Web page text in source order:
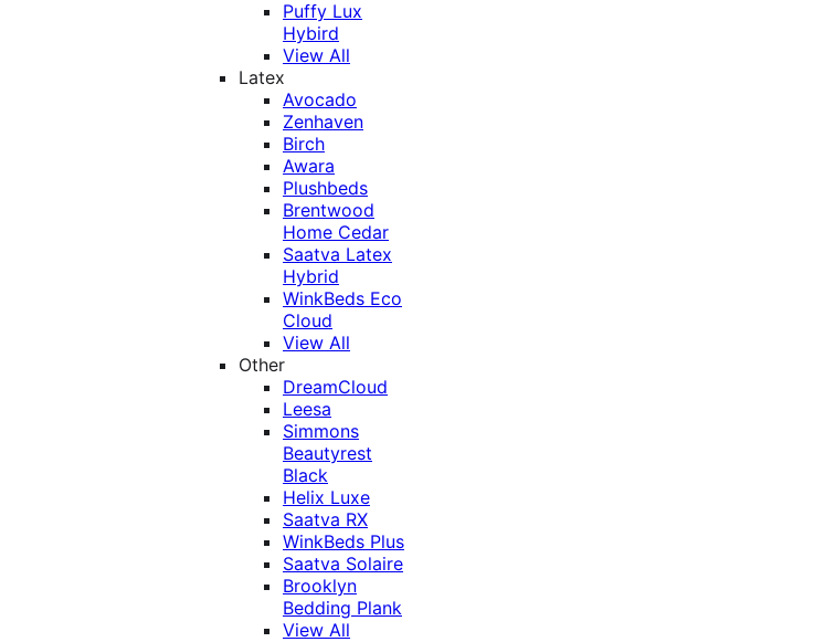
Puffy Lux
Hybird
View All
Latex
Avocado
Zenhaven
Birch
Awara
Plushbeds
Brentwood
Home Cedar
Saatva Latex
Hybrid
WinkBeds Eco
Cloud
View All
Other
DreamCloud
Leesa
Simmons
Beautyrest
Black
Helix Luxe
Saatva RX
WinkBeds Plus
Saatva Solaire
Brooklyn
Bedding Plank
View All